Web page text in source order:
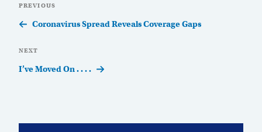
navigation
Previous
Post
PREVIOUS
Coronavirus Spread Reveals Coverage Gaps
Next
Post
NEXT
I’ve Moved On . . . .